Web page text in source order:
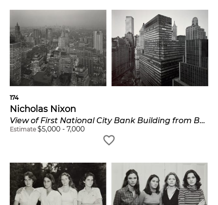
174
Nicholas Nixon
View of First National City Bank Building from Battery Plaza and View Towards Midtown from Wall Street
Estimate $5,000 - 7,000